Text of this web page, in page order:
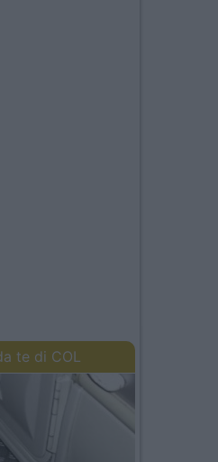
te di COL